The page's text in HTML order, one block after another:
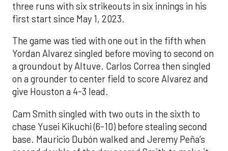
three runs with six strikeouts in six innings in his
first start since May 1, 2023.
The game was tied with one out in the fifth when
Yordan Alvarez singled before moving to second on
a groundout by Altuve. Carlos Correa then singled
on a grounder to center field to score Alvarez and
give Houston a 4-3 lead.
Cam Smith singled with two outs in the sixth to
chase Yusei Kikuchi (6-10) before stealing second
base. Mauricio Dubón walked and Jeremy Peña’s